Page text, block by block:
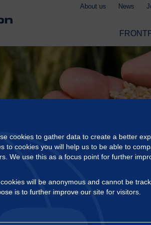
About us News
cookies to gather data to create a better
to cookies you will help us to be able to
We use this as a focus point for further
will be anonymous and cannot be
is to further improve our site for visitors.